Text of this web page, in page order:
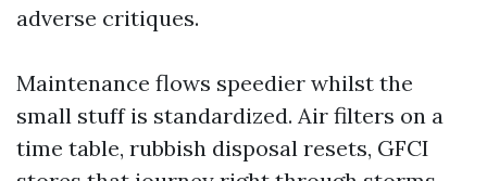
adverse critiques.
Maintenance flows speedier whilst the
small stuff is standardized. Air filters on a
time table, rubbish disposal resets, GFCI